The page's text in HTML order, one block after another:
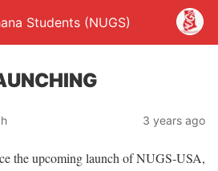
Students (NUGS)
3 years ago
the upcoming launch of NUGS-USA,